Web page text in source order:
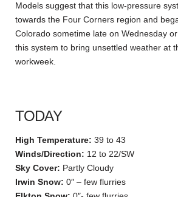
Models suggest that this low-pressure
towards the Four Corners region and
Colorado sometime late on Wednesday
this system to bring unsettled weather at
workweek.
TODAY
High Temperature: 39 to 43
Winds/Direction: 12 to 22/SW
Sky Cover: Partly Cloudy
Irwin Snow: 0″ – few flurries